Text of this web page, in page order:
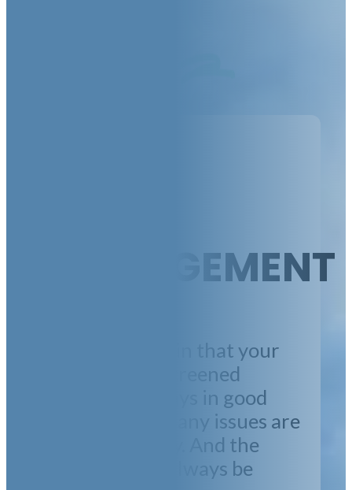
MANAGEMENT
We make certain that your
property has screened
tenants, is always in good
order, and that any issues are
handled quickly. And the
financials will always be